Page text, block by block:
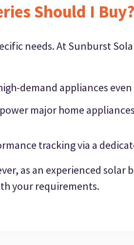
Should I Buy?
needs. At Sunburst
demand appliances
major home
tracking via a
as an experienced solar
your requirements.